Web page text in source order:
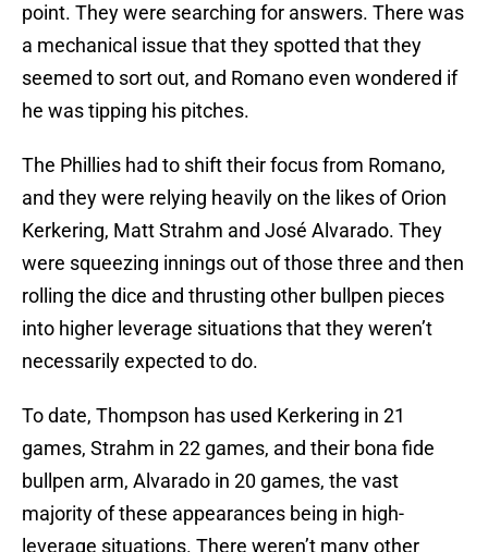
point. They were searching for answers. There was
a mechanical issue that they spotted that they
seemed to sort out, and Romano even wondered if
he was tipping his pitches.
The Phillies had to shift their focus from Romano,
and they were relying heavily on the likes of Orion
Kerkering, Matt Strahm and José Alvarado. They
were squeezing innings out of those three and then
rolling the dice and thrusting other bullpen pieces
into higher leverage situations that they weren’t
necessarily expected to do.
To date, Thompson has used Kerkering in 21
games, Strahm in 22 games, and their bona fide
bullpen arm, Alvarado in 20 games, the vast
majority of these appearances being in high-
leverage situations. There weren’t many other